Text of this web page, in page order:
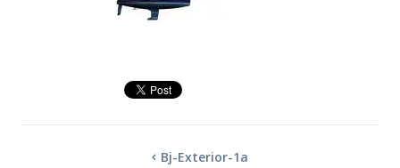
Bj-Exterior-1a